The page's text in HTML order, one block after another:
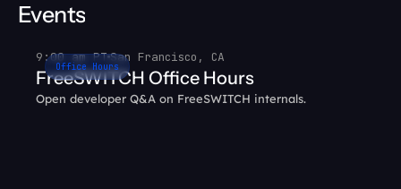
Events
Office Hours
9:00 am PTSan Francisco, CA
FreeSWITCH Office Hours
Open developer Q&A on FreeSWITCH internals.